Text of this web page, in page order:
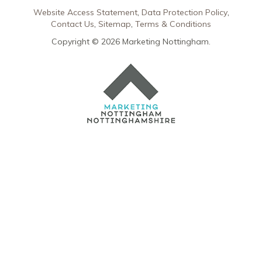
Website Access Statement Data Protection Policy
Contact Us Sitemap Terms & Conditions
Copyright © 2026 Marketing Nottingham.